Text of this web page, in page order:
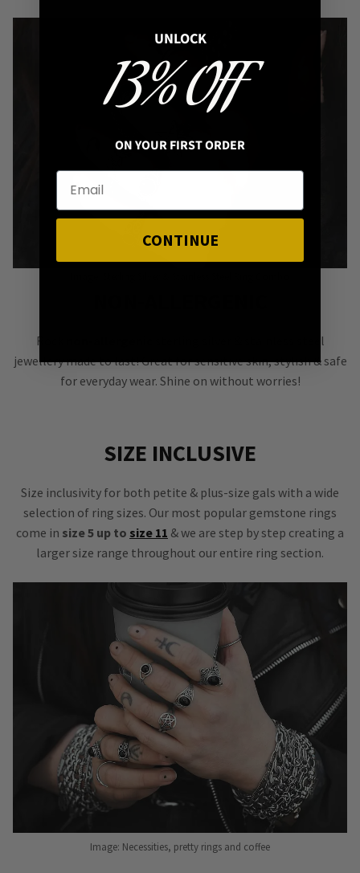
Rock
sterling silver & stainless steel
jewellery made to last! Great for sensitive skin, stylish & safe
for everyday wear. Shine on without worries!
SIZE INCLUSIVE
Size inclusivity for both petite & plus-size gals with a wide
selection of ring sizes. Our most popular gemstone rings
come in size 5 up to size 11 & we are step by step creating a
larger size range throughout our entire ring section.
Image: Necessities, pretty rings and coffee
UNLOCK
13% OFF
ON YOUR FIRST ORDER
CONTINUE